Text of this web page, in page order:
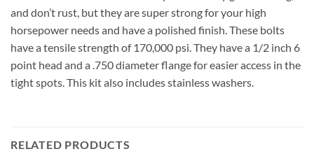
and don’t rust, but they are super strong for your high
horsepower needs and have a polished finish. These bolts
have a tensile strength of 170,000 psi. They have a 1/2 inch 6
point head and a .750 diameter flange for easier access in the
tight spots. This kit also includes stainless washers.
RELATED PRODUCTS